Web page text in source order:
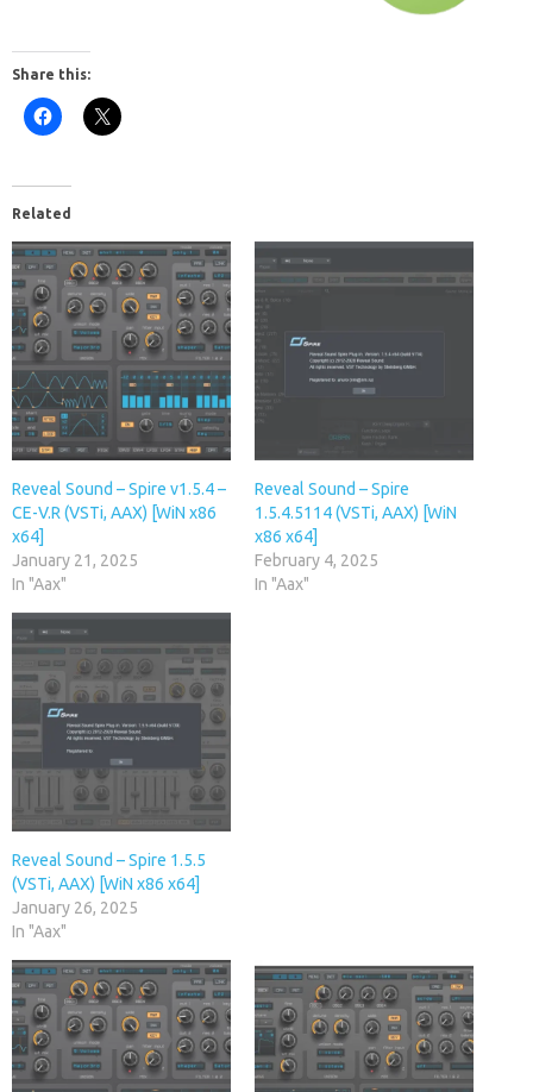
Share this:
Related
Reveal Sound – Spire v1.5.4 –
CE-V.R (VSTi, AAX) [WiN x86
x64]
January 21, 2025
In "Aax"
Reveal Sound – Spire
1.5.4.5114 (VSTi, AAX) [WiN
x86 x64]
February 4, 2025
In "Aax"
Reveal Sound – Spire 1.5.5
(VSTi, AAX) [WiN x86 x64]
January 26, 2025
In "Aax"